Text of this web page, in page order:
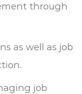
through
as well as job
job